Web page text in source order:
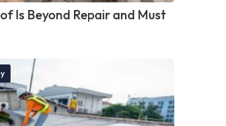
Is Beyond Repair and Must